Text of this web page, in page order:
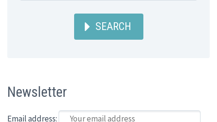
SEARCH
Newsletter
Email address: